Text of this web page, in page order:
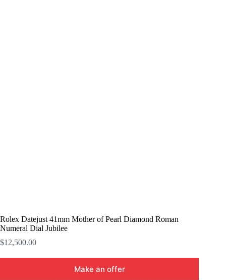
Rolex Datejust 41mm Mother of Pearl Diamond Roman
Numeral Dial Jubilee
$12,500.00
Make an offer